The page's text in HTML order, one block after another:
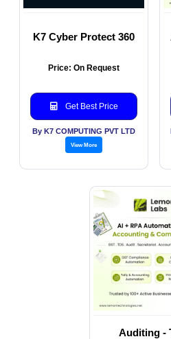
K7 Cyber Protect 360
Price: On Request
Get Best Price
By K7 COMPUTING PVT LTD
View More
Auditing -